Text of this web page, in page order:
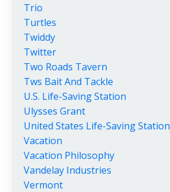
Trio
Turtles
Twiddy
Twitter
Two Roads Tavern
Tws Bait And Tackle
U.s. Life-Saving Station
Ulysses Grant
United States Life-Saving Station
Vacation
Vacation Philosophy
Vandelay Industries
Vermont